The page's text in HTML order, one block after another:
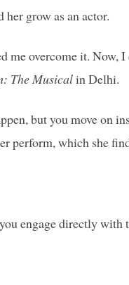
grow as an actor.
me overcome it. Now,
The Musicalin Delhi.
but you move on
perform, which she
engage directly with